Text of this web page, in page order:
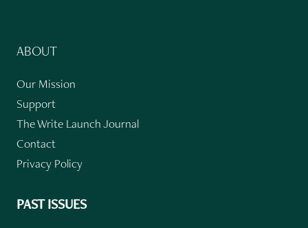
ABOUT
Our Mission
Support
The Write Launch Journal
Contact
Privacy Policy
PAST ISSUES